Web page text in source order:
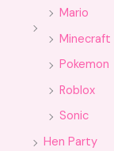
Mario
Minecraft
Pokemon
Roblox
Sonic
Hen Party